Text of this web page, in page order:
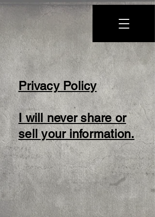
Privacy Policy
I will never share or
sell your information.